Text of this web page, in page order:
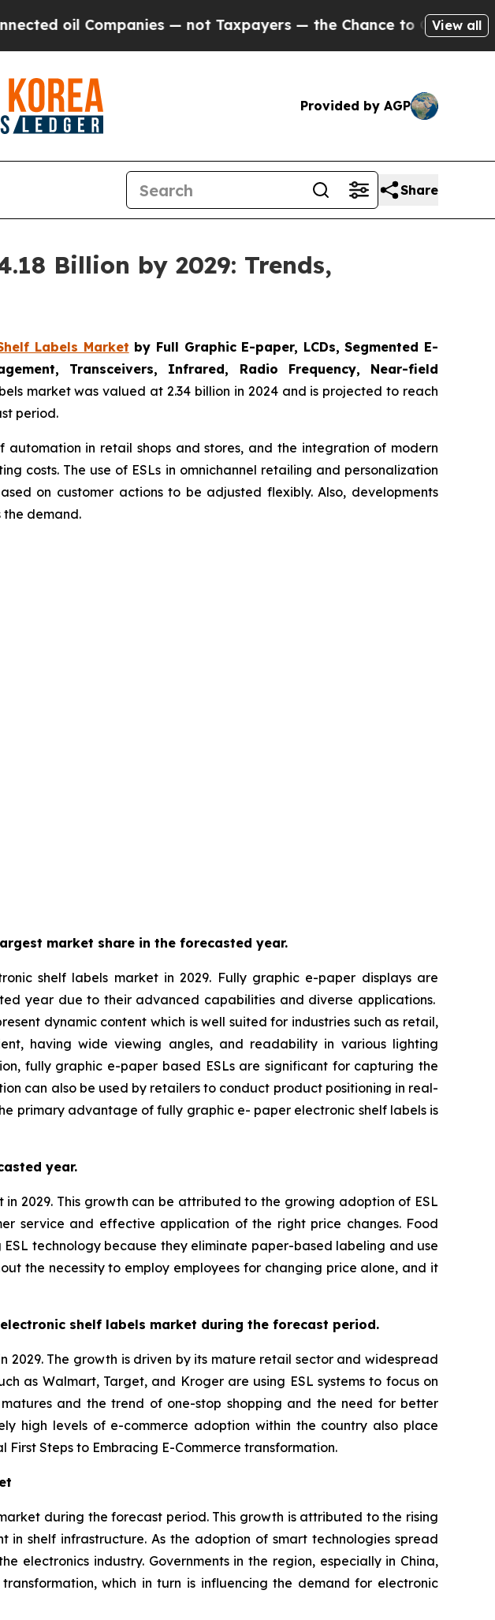
— not Taxpayers — the Chance to Cash in on PubliclyView all
Provided by AGP
Share
Billion by 2029: Trends,
Labels Market by Full Graphic E-paper, LCDs, Segmented E-
Transceivers, Infrared, Radio Frequency, Near-field
market was valued at 2.34 billion in 2024 and is projected to reach
period.
in retail shops and stores, and the integration of modern
costs. The use of ESLs in omnichannel retailing and personalization
on customer actions to be adjusted flexibly. Also, developments
the demand.
market share in the forecasted year.
shelf labels market in 2029. Fully graphic e-paper displays are
year due to their advanced capabilities and diverse applications.
dynamic content which is well suited for industries such as retail,
having wide viewing angles, and readability in various lighting
fully graphic e-paper based ESLs are significant for capturing the
can also be used by retailers to conduct product positioning in real-
primary advantage of fully graphic e- paper electronic shelf labels is
year.
2029. This growth can be attributed to the growing adoption of ESL
service and effective application of the right price changes. Food
technology because they eliminate paper-based labeling and use
the necessity to employ employees for changing price alone, and it
shelf labels market during the forecast period.
The growth is driven by its mature retail sector and widespread
as Walmart, Target, and Kroger are using ESL systems to focus on
and the trend of one-stop shopping and the need for better
high levels of e-commerce adoption within the country also place
Steps to Embracing E-Commerce transformation.
during the forecast period. This growth is attributed to the rising
in shelf infrastructure. As the adoption of smart technologies spread
electronics industry. Governments in the region, especially in China,
which in turn is influencing the demand for electronic